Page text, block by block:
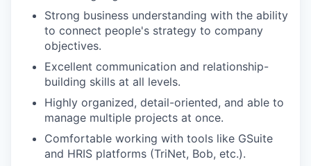
Strong business understanding with the ability
to connect people's strategy to company
objectives.
Excellent communication and relationship-
building skills at all levels.
Highly organized, detail-oriented, and able to
manage multiple projects at once.
Comfortable working with tools like GSuite
and HRIS platforms (TriNet, Bob, etc.).